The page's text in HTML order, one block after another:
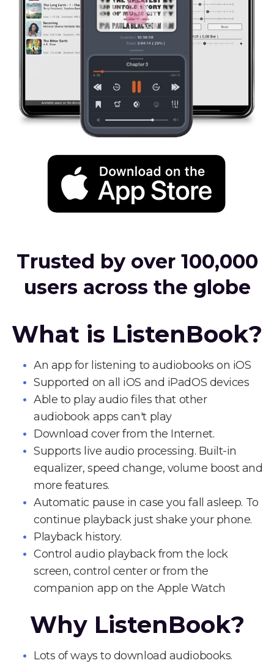
Trusted by over 100,000
users across the globe
What is ListenBook?
An app for listening to audiobooks on iOS
Supported on all iOS and iPadOS devices
Able to play audio files that other
audiobook apps can't play
Download cover from the Internet.
Supports live audio processing. Built-in
equalizer, speed change, volume boost and
more features.
Automatic pause in case you fall asleep. To
continue playback just shake your phone.
Playback history.
Control audio playback from the lock
screen, control center or from the
companion app on the Apple Watch
Why ListenBook?
Lots of ways to download audiobooks.